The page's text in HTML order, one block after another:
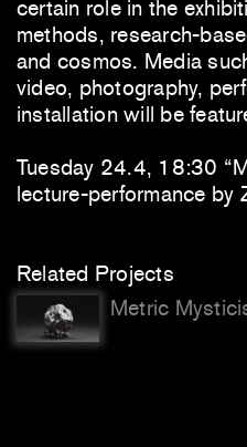
certain role in the
methods, research-
and cosmos. Media
video, photography,
installation will be
Tuesday 24.4, 18:30
lecture-performance by
Related Projects
Metric